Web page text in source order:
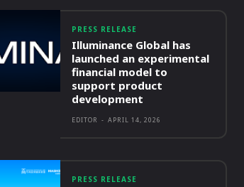
PRESS RELEASE
Illuminance Global has
launched an experimental
financial model to
support product
development
EDITOR - APRIL 14, 2026
PRESS RELEASE